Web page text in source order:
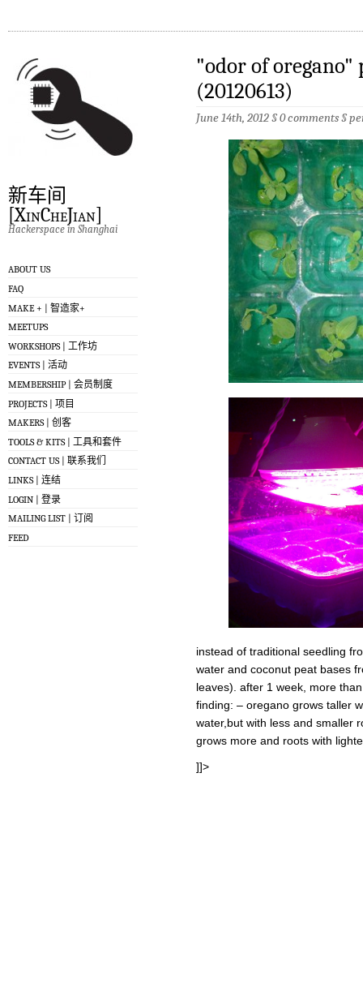
新车间
[XinCheJian]
Hackerspace in Shanghai
ABOUT US
FAQ
MAKE + | 智造家+
MEETUPS
WORKSHOPS | 工作坊
EVENTS | 活动
MEMBERSHIP | 会员制度
PROJECTS | 项目
MAKERS | 创客
TOOLS & KITS | 工具和套件
CONTACT US | 联系我们
LINKS | 连结
LOGIN | 登录
MAILING LIST | 订阅
FEED
"odor of oregano"
(20120613)
June 14th, 2012 §0 comments§
instead of traditional seedling
water and coconut peat bases
leaves). after 1 week, more
finding: – oregano grows taller
water,but with less and smaller
grows more and roots with
]]>